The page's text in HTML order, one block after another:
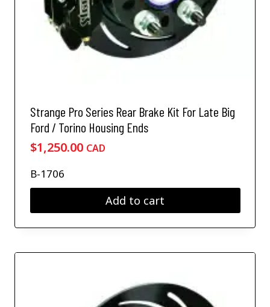
Strange Pro Series Rear Brake Kit For Late Big
Ford / Torino Housing Ends
$1,250.00 CAD
B-1706
Add to cart